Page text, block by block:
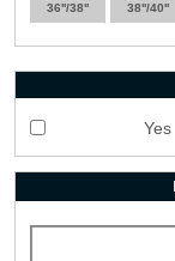
36''/38'' 38''/40''
Yes